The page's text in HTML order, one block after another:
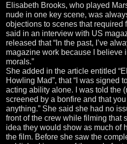
Elisabeth Brooks, who played
nude in one key scene, was
objections to scenes that required
said in an interview with US
released that “In the past, I’ve
magazine work because I believe
morals.”
She added in the article entitled
Howling Mad”, that “I was signed
acting ability alone. I was told the
screened by a bonfire and that
anything.” She said she had no
front of the crew while filming that
idea they would show as much of
the film. Before she saw the